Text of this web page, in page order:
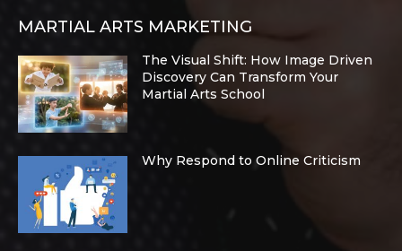
MARTIAL ARTS MARKETING
The Visual Shift: How Image Driven
Discovery Can Transform Your
Martial Arts School
Why Respond to Online Criticism